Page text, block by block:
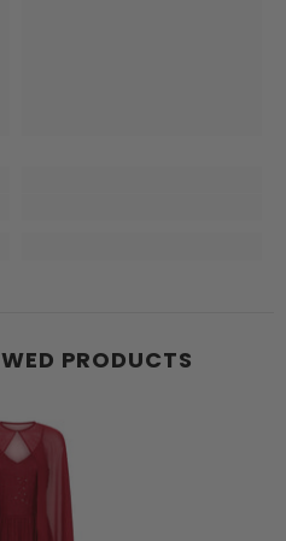
PRODUCTS